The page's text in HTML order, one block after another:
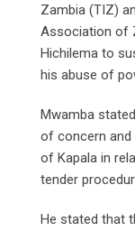
Zambia (TIZ)
Association of
Hichilema to
his abuse of
Mwamba
of concern and
of Kapala in
tender
He stated that